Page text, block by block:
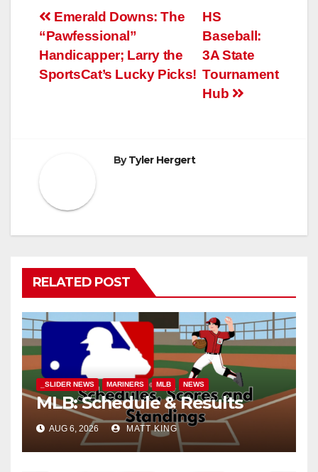
Post
navigation
HS
Baseball:
3A State
Tournament
Hub
Emerald Downs: The
“Pawfessional”
Handicapper; Larry the
SportsCat’s Lucky Picks!
ByTyler Hergert
RELATED POST
_SLIDER NEWS MARINERS MLB NEWS
MLB: Schedule & Results
AUG 6, 2026 MATT KING